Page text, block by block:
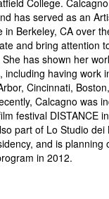
College.
has served as an
in Berkeley, CA over
and bring attention
has shown her
including having work
Cincinnati,
Calcagno was
festival DISTANCE
part of Lo Studio dei
and is planning
in 2012.